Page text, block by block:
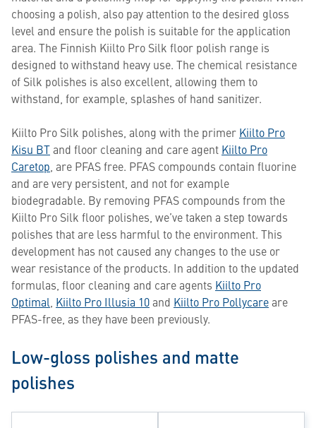
choosing a polish, also pay attention to the desired gloss
level and ensure the polish is suitable for the application
area. The Finnish Kiilto Pro Silk floor polish range is
designed to withstand heavy use. The chemical resistance
of Silk polishes is also excellent, allowing them to
withstand, for example, splashes of hand sanitizer.
Kiilto Pro Silk polishes, along with the primer Kiilto Pro
Kisu BTand floor cleaning and care agent Kiilto Pro
Caretop, are PFAS free. PFAS compounds contain fluorine
and are very persistent, and not for example
biodegradable. By removing PFAS compounds from the
Kiilto Pro Silk floor polishes, we’ve taken a step towards
polishes that are less harmful to the environment. This
development has not caused any changes to the use or
wear resistance of the products. In addition to the updated
formulas, floor cleaning and care agents Kiilto Pro
Optimal, Kiilto Pro Illusia 10and Kiilto Pro Pollycareare
PFAS-free, as they have been previously.
Low-gloss polishes and matte
polishes